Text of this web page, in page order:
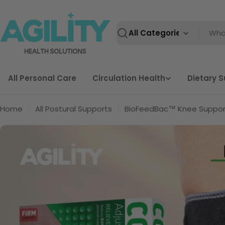
content
Search
All Personal Care Circulation Health Dietary
Home All Postural Supports BioFeedBac™ Knee
Skip
product
information